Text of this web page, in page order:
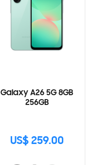
Galaxy A26 5G 8GB
256GB
US$ 259.00